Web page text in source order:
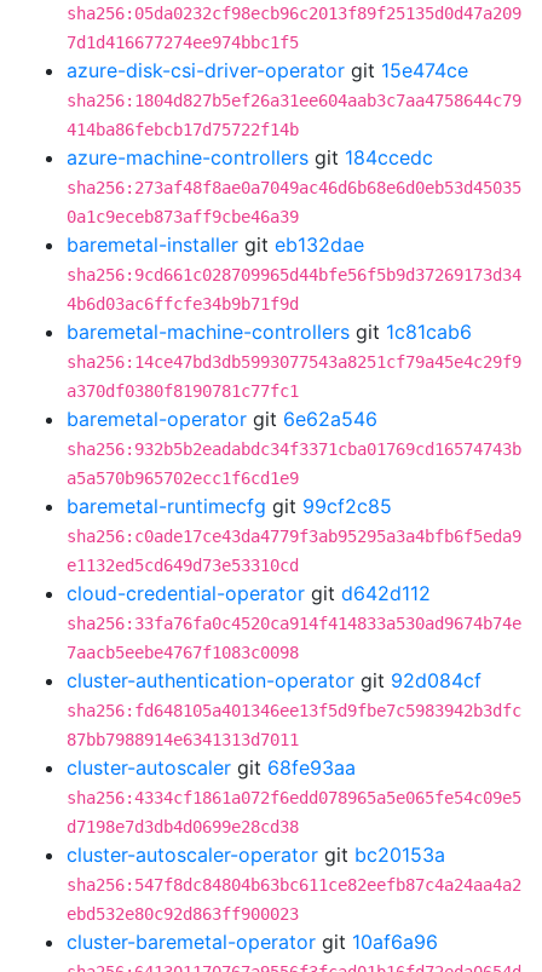
sha256:05da0232cf98ecb96c2013f89f25135d0d47a209
7d1d416677274ee974bbc1f5
azure-disk-csi-driver-operator git 15e474ce
sha256:1804d827b5ef26a31ee604aab3c7aa4758644c79
414ba86febcb17d75722f14b
azure-machine-controllers git 184ccedc
sha256:273af48f8ae0a7049ac46d6b68e6d0eb53d45035
0a1c9eceb873aff9cbe46a39
baremetal-installer git eb132dae
sha256:9cd661c028709965d44bfe56f5b9d37269173d34
4b6d03ac6ffcfe34b9b71f9d
baremetal-machine-controllers git 1c81cab6
sha256:14ce47bd3db5993077543a8251cf79a45e4c29f9
a370df0380f8190781c77fc1
baremetal-operator git 6e62a546
sha256:932b5b2eadabdc34f3371cba01769cd16574743b
a5a570b965702ecc1f6cd1e9
baremetal-runtimecfg git 99cf2c85
sha256:c0ade17ce43da4779f3ab95295a3a4bfb6f5eda9
e1132ed5cd649d73e53310cd
cloud-credential-operator git d642d112
sha256:33fa76fa0c4520ca914f414833a530ad9674b74e
7aacb5eebe4767f1083c0098
cluster-authentication-operator git 92d084cf
sha256:fd648105a401346ee13f5d9fbe7c5983942b3dfc
87bb7988914e6341313d7011
cluster-autoscaler git 68fe93aa
sha256:4334cf1861a072f6edd078965a5e065fe54c09e5
d7198e7d3db4d0699e28cd38
cluster-autoscaler-operator git bc20153a
sha256:547f8dc84804b63bc611ce82eefb87c4a24aa4a2
ebd532e80c92d863ff900023
cluster-baremetal-operator git 10af6a96